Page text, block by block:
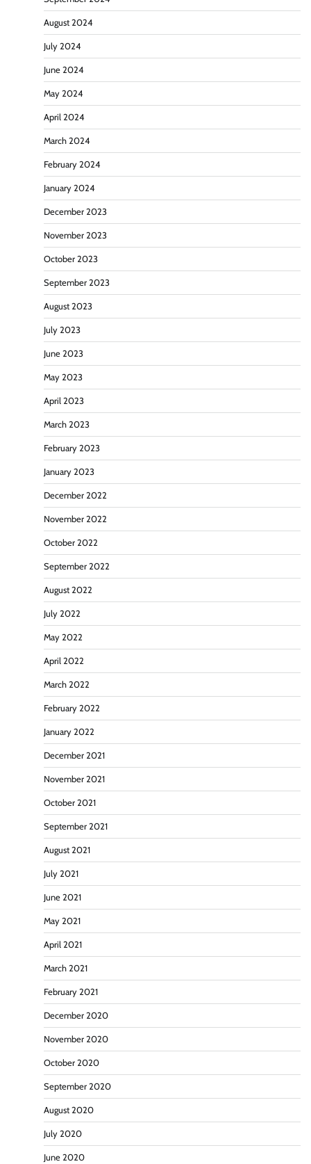
August 2024
July 2024
June 2024
May 2024
April 2024
March 2024
February 2024
January 2024
December 2023
November 2023
October 2023
September 2023
August 2023
July 2023
June 2023
May 2023
April 2023
March 2023
February 2023
January 2023
December 2022
November 2022
October 2022
September 2022
August 2022
July 2022
May 2022
April 2022
March 2022
February 2022
January 2022
December 2021
November 2021
October 2021
September 2021
August 2021
July 2021
June 2021
May 2021
April 2021
March 2021
February 2021
December 2020
November 2020
October 2020
September 2020
August 2020
July 2020
June 2020